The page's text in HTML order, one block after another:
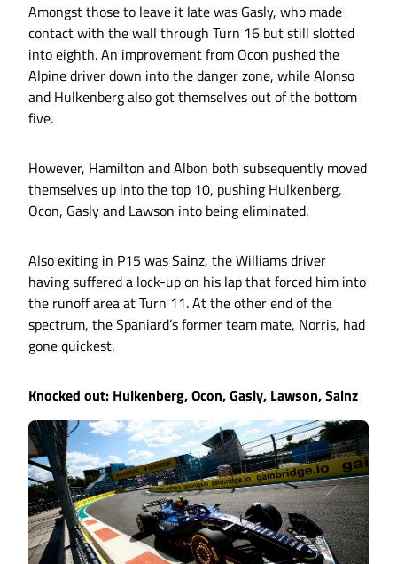
Amongst those to leave it late was Gasly, who made
contact with the wall through Turn 16 but still slotted
into eighth. An improvement from Ocon pushed the
Alpine driver down into the danger zone, while Alonso
and Hulkenberg also got themselves out of the bottom
five.
However, Hamilton and Albon both subsequently moved
themselves up into the top 10, pushing Hulkenberg,
Ocon, Gasly and Lawson into being eliminated.
Also exiting in P15 was Sainz, the Williams driver
having suffered a lock-up on his lap that forced him into
the runoff area at Turn 11. At the other end of the
spectrum, the Spaniard’s former team mate, Norris, had
gone quickest.
Knocked out: Hulkenberg, Ocon, Gasly, Lawson, Sainz